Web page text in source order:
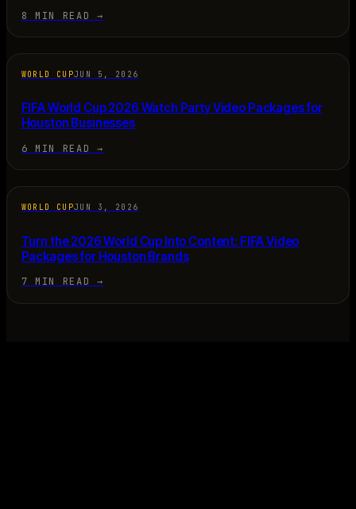
8 MIN READ →
WORLD CUPJUN 5, 2026
FIFA World Cup 2026 Watch Party Video Packages for
Houston Businesses
6 MIN READ →
WORLD CUPJUN 3, 2026
Turn the 2026 World Cup Into Content: FIFA Video
Packages for Houston Brands
7 MIN READ →